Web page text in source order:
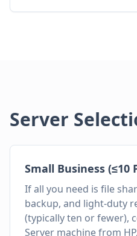
Server
Small Business (≤10
If all you need is file
backup, and light-duty
(typically ten or fewer),
Server machine from